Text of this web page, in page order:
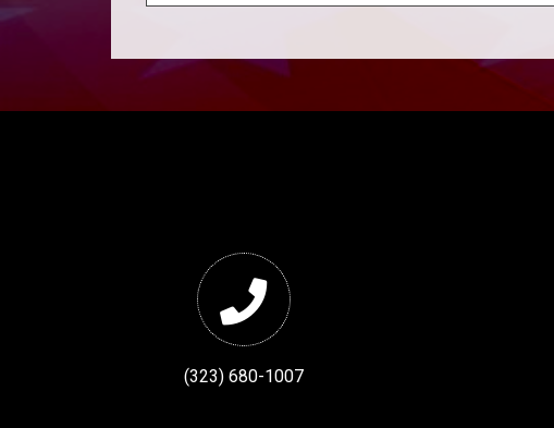
(323) 680-1007